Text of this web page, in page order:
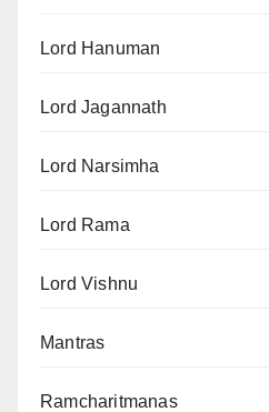
Lord Hanuman
Lord Jagannath
Lord Narsimha
Lord Rama
Lord Vishnu
Mantras
Ramcharitmanas